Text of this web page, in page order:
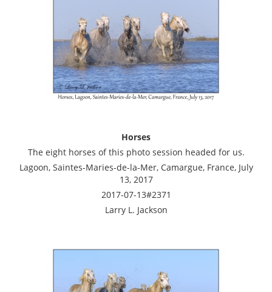
Horses
The eight horses of this photo session headed for us.
Lagoon, Saintes-Maries-de-la-Mer, Camargue, France, July
13, 2017
2017-07-13#2371
Larry L. Jackson